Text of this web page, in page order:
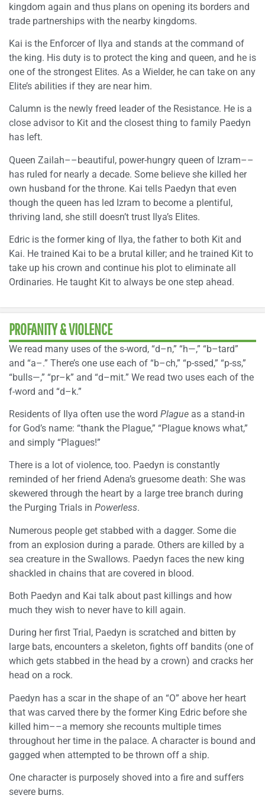
kingdom again and thus plans on opening its borders and
trade partnerships with the nearby kingdoms.
Kai is the Enforcer of Ilya and stands at the command of
the king. His duty is to protect the king and queen, and he is
one of the strongest Elites. As a Wielder, he can take on any
Elite’s abilities if they are near him.
Calumn is the newly freed leader of the Resistance. He is a
close advisor to Kit and the closest thing to family Paedyn
has left.
Queen Zailah––beautiful, power-hungry queen of Izram––
has ruled for nearly a decade. Some believe she killed her
own husband for the throne. Kai tells Paedyn that even
though the queen has led Izram to become a plentiful,
thriving land, she still doesn’t trust Ilya’s Elites.
Edric is the former king of Ilya, the father to both Kit and
Kai. He trained Kai to be a brutal killer; and he trained Kit to
take up his crown and continue his plot to eliminate all
Ordinaries. He taught Kit to always be one step ahead.
PROFANITY & VIOLENCE
We read many uses of the s-word, “d–n,” “h—,” “b–tard”
and “a–.” There’s one use each of “b–ch,” “p-ssed,” “p-ss,”
“bulls—,” “pr–k” and “d–mit.” We read two uses each of the
f-word and “d–k.”
Residents of Ilya often use the word Plague as a stand-in
for God’s name: “thank the Plague,” “Plague knows what,”
and simply “Plagues!”
There is a lot of violence, too. Paedyn is constantly
reminded of her friend Adena’s gruesome death: She was
skewered through the heart by a large tree branch during
the Purging Trials in Powerless.
Numerous people get stabbed with a dagger. Some die
from an explosion during a parade. Others are killed by a
sea creature in the Swallows. Paedyn faces the new king
shackled in chains that are covered in blood.
Both Paedyn and Kai talk about past killings and how
much they wish to never have to kill again.
During her first Trial, Paedyn is scratched and bitten by
large bats, encounters a skeleton, fights off bandits (one of
which gets stabbed in the head by a crown) and cracks her
head on a rock.
Paedyn has a scar in the shape of an “O” above her heart
that was carved there by the former King Edric before she
killed him––a memory she recounts multiple times
throughout her time in the palace. A character is bound and
gagged when attempted to be thrown off a ship.
One character is purposely shoved into a fire and suffers
severe burns.